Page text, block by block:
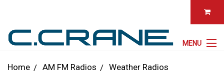
MENU
Home AM FM Radios Weather Radios